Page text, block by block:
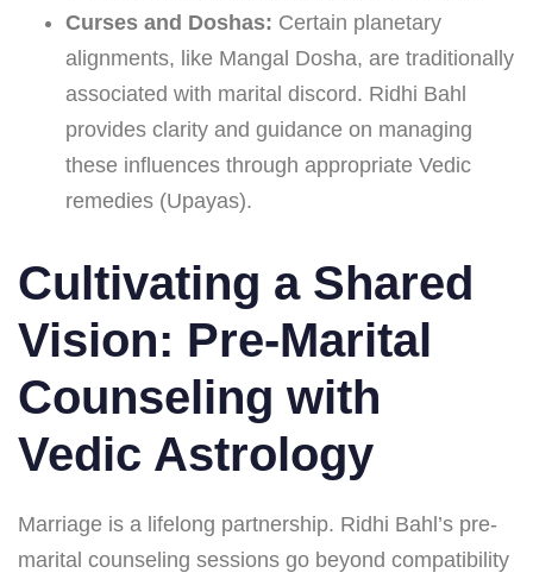
Curses and Doshas: Certain planetary
alignments, like Mangal Dosha, are traditionally
associated with marital discord. Ridhi Bahl
provides clarity and guidance on managing
these influences through appropriate Vedic
remedies (Upayas).
Cultivating a Shared
Vision: Pre-Marital
Counseling with
Vedic Astrology
Marriage is a lifelong partnership. Ridhi Bahl’s pre-
marital counseling sessions go beyond compatibility